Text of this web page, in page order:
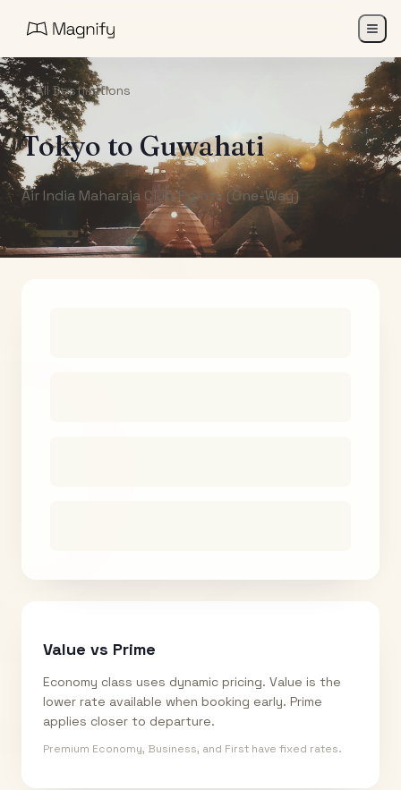
All Destinations
Tokyo to Guwahati
Air India Maharaja Club Points (One-Way)
Value vs Prime
Economy class uses dynamic pricing. Value is the
lower rate available when booking early. Prime
applies closer to departure.
Premium Economy, Business, and First have fixed rates.